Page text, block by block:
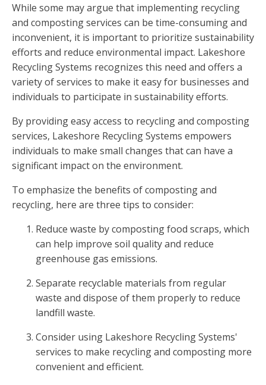
While some may argue that implementing recycling
and composting services can be time-consuming and
inconvenient, it is important to prioritize sustainability
efforts and reduce environmental impact. Lakeshore
Recycling Systems recognizes this need and offers a
variety of services to make it easy for businesses and
individuals to participate in sustainability efforts.
By providing easy access to recycling and composting
services, Lakeshore Recycling Systems empowers
individuals to make small changes that can have a
significant impact on the environment.
To emphasize the benefits of composting and
recycling, here are three tips to consider:
Reduce waste by composting food scraps, which
can help improve soil quality and reduce
greenhouse gas emissions.
Separate recyclable materials from regular
waste and dispose of them properly to reduce
landfill waste.
Consider using Lakeshore Recycling Systems'
services to make recycling and composting more
convenient and efficient.